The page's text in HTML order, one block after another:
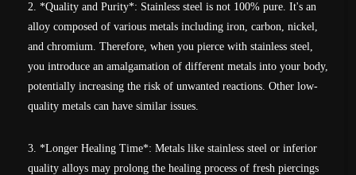
2. *Quality and Purity*: Stainless steel is not 100% pure. It's an
alloy composed of various metals including iron, carbon, nickel,
and chromium. Therefore, when you pierce with stainless steel,
you introduce an amalgamation of different metals into your body,
potentially increasing the risk of unwanted reactions. Other low-
quality metals can have similar issues.
3. *Longer Healing Time*: Metals like stainless steel or inferior
quality alloys may prolong the healing process of fresh piercings